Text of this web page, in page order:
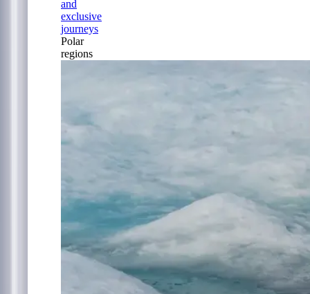
and
exclusive
journeys
Polar
regions